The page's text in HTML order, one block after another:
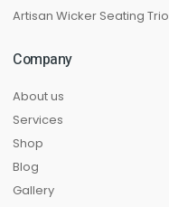
Artisan Wicker Seating Trio
Company
About us
Services
Shop
Blog
Gallery